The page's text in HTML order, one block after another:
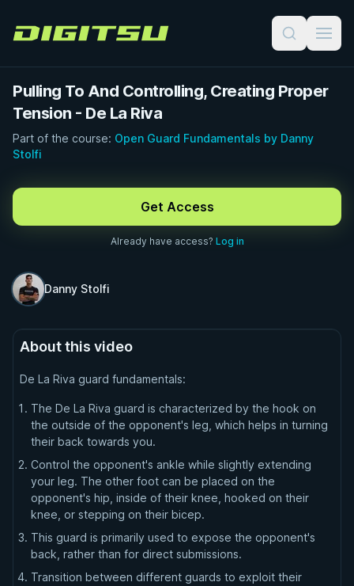
Digitsu
Pulling To And Controlling, Creating Proper
Tension - De La Riva
Part of the course: Open Guard Fundamentals by Danny
Stolfi
Get Access
Already have access? Log in
Danny Stolfi
About this video
De La Riva guard fundamentals:
The De La Riva guard is characterized by the hook on
the outside of the opponent's leg, which helps in turning
their back towards you.
Control the opponent's ankle while slightly extending
your leg. The other foot can be placed on the
opponent's hip, inside of their knee, hooked on their
knee, or stepping on their bicep.
This guard is primarily used to expose the opponent's
back, rather than for direct submissions.
Transition between different guards to exploit their